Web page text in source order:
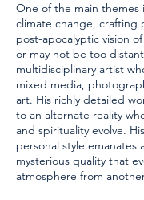
One of the main themes
climate change, crafting
post-apocalyptic vision
or may not be too
multidisciplinary artist
mixed media,
art. His richly detailed
to an alternate reality
and spirituality evolve.
personal style emanates
mysterious quality that
atmosphere from